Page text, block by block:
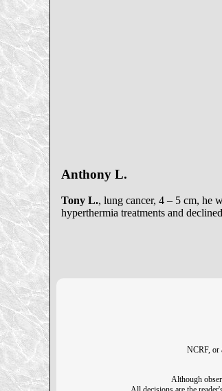
Anthony L.
Tony L., lung cancer, 4 – 5 cm, he
hyperthermia treatments and
NCRF, or
Although